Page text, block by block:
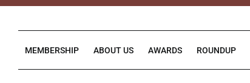
Skip
MEMBERSHIP ABOUT US AWARDS ROUNDUP